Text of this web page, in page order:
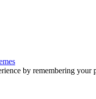
by remembering